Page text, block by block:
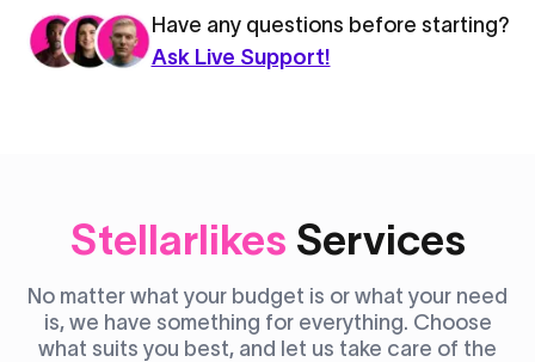
Have any questions before starting?
Ask Live Support!
Stellarlikes Services
No matter what your budget is or what your need
is, we have something for everything. Choose
what suits you best, and let us take care of the